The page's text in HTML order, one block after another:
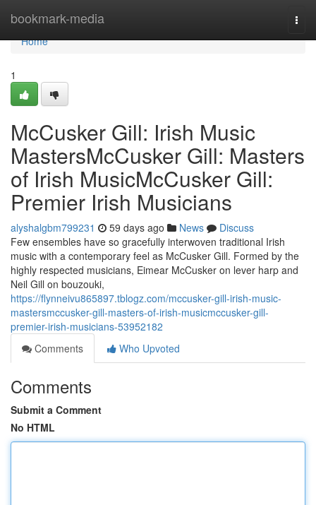
bookmark-media
Home
Home
1
McCusker Gill: Irish Music
MastersMcCusker Gill: Masters
of Irish MusicMcCusker Gill:
Premier Irish Musicians
alyshalgbm799231 59 days ago News
Discuss
Few ensembles have so gracefully interwoven traditional Irish
music with a contemporary feel as McCusker Gill. Formed by the
highly respected musicians, Eimear McCusker on lever harp and
Neil Gill on bouzouki,
https://flynneivu865897.tblogz.com/mccusker-gill-irish-music-
mastersmccusker-gill-masters-of-irish-musicmccusker-gill-
premier-irish-musicians-53952182
Comments
Who Upvoted
Comments
Submit a Comment
No HTML